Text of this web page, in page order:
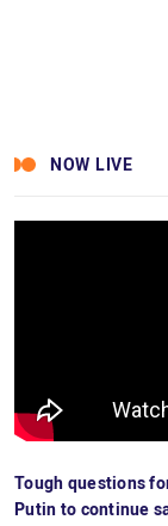
NOW LIVE
Tough questions
Putin to continue